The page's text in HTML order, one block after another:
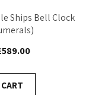
Ships Bell Clock